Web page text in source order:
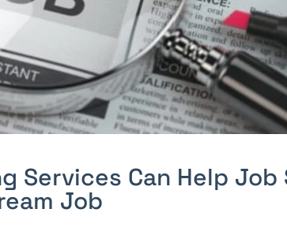
Services Can Help
Job